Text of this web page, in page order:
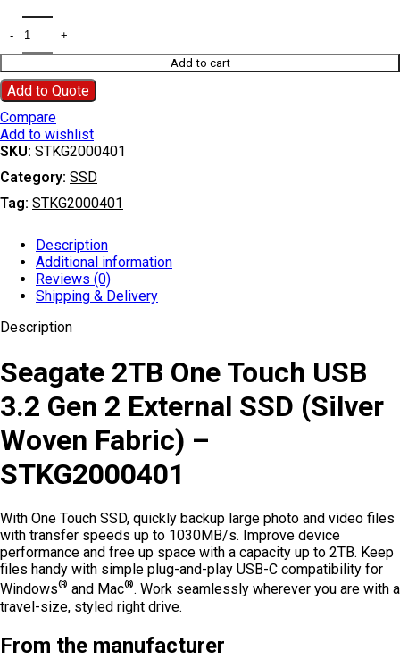
Add to cart
Add to Quote
Compare
Add to wishlist
SKU: STKG2000401
Category: SSD
Tag: STKG2000401
Description
Additional information
Reviews (0)
Shipping & Delivery
Description
Seagate 2TB One Touch USB
3.2 Gen 2 External SSD (Silver
Woven Fabric) –
STKG2000401
With One Touch SSD, quickly backup large photo and video files
with transfer speeds up to 1030MB/s. Improve device
performance and free up space with a capacity up to 2TB. Keep
files handy with simple plug-and-play USB-C compatibility for
Windows® and Mac®. Work seamlessly wherever you are with a
travel-size, styled right drive.
From the manufacturer